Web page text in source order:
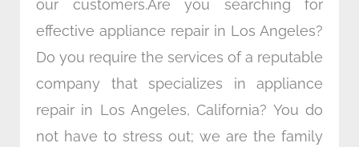
our customers.Are you searching for
effective appliance repair in Los Angeles?
Do you require the services of a reputable
company that specializes in appliance
repair in Los Angeles, California? You do
not have to stress out; we are the family